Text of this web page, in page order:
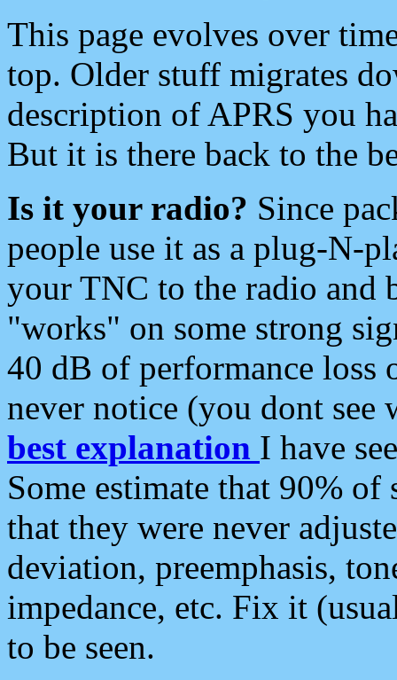
This page evolves over
top. Older stuff migrates
description of APRS you
But it is there back to the
Is it your radio? Since
people use it as a plug-N-
your TNC to the radio and
"works" on some strong
40 dB of performance loss
never notice (you dont see
best explanation I have
Some estimate that 90%
that they were never
deviation, preemphasis,
impedance, etc. Fix it
to be seen.